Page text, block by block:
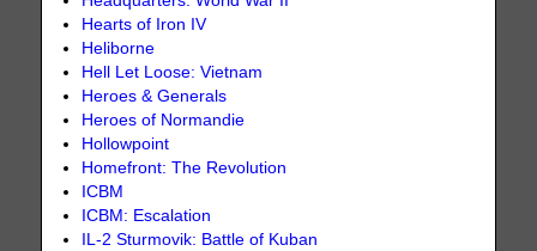
Hearts of Iron IV
Heliborne
Hell Let Loose: Vietnam
Heroes & Generals
Heroes of Normandie
Hollowpoint
Homefront: The Revolution
ICBM
ICBM: Escalation
IL-2 Sturmovik: Battle of Kuban